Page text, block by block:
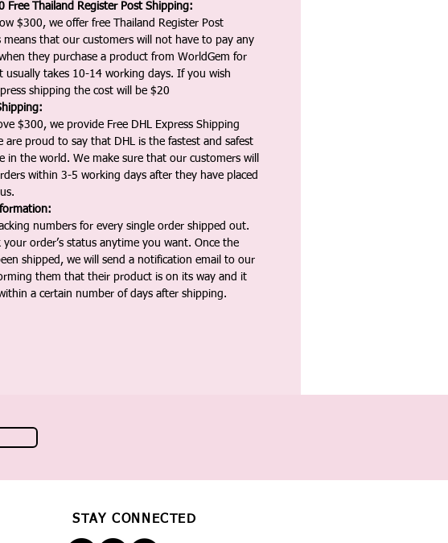
Free Thailand Register Post Shipping:
$300, we offer free Thailand Register Post
means that our customers will not have to pay any
they purchase a product from WorldGem for
usually takes 10-14 working days. If you wish
shipping the cost will be $20
$300, we provide Free DHL Express Shipping
are proud to say that DHL is the fastest and safest
in the world. We make sure that our customers will
within 3-5 working days after they have placed
numbers for every single order shipped out.
your order’s status anytime you want. Once the
shipped, we will send a notification email to our
them that their product is on its way and it
a certain number of days after shipping.
STAY CONNECTED